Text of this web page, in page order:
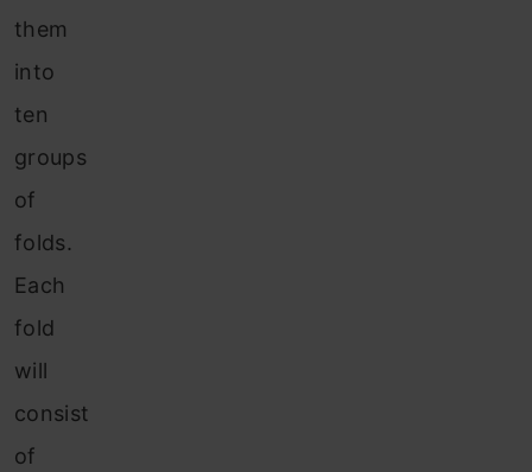
them
into
ten
groups
of
folds.
Each
fold
will
consist
of